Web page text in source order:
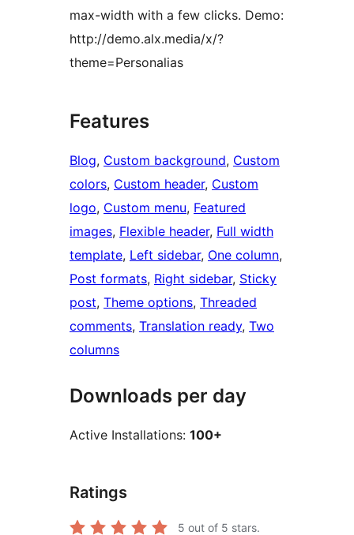
max-width with a few clicks. Demo:
http://demo.alx.media/x/?
theme=Personalias
Features
Blog, Custom background, Custom
colors, Custom header, Custom
logo, Custom menu, Featured
images, Flexible header, Full width
template, Left sidebar, One column
Post formats, Right sidebar, Sticky
post, Theme options, Threaded
comments, Translation ready, Two
columns
Downloads per day
Active Installations: 100+
Ratings
5 out of 5 stars.